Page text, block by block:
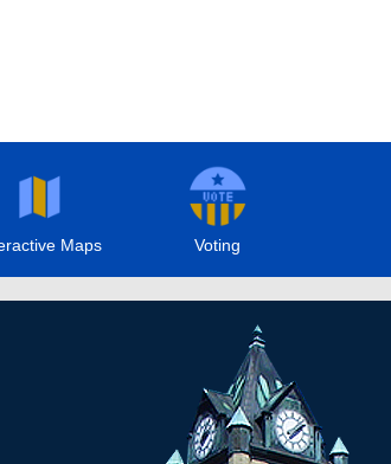
Maps Voting